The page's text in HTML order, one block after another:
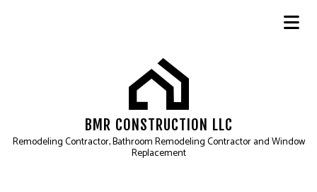
BMR CONSTRUCTION LLC
Remodeling Contractor, Bathroom Remodeling Contractor and Window
Replacement